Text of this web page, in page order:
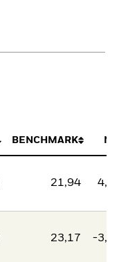
BENCHMARK
21,94
23,17 -